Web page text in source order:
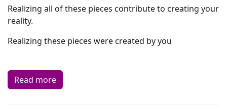
Realizing all of these pieces contribute to creating your
reality.
Realizing these pieces were created by you
Read more